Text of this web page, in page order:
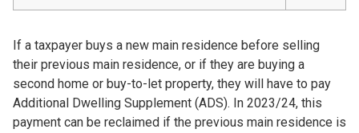
If a taxpayer buys a new main residence before selling
their previous main residence, or if they are buying a
second home or buy-to-let property, they will have to pay
Additional Dwelling Supplement (ADS). In 2023/24, this
payment can be reclaimed if the previous main residence is